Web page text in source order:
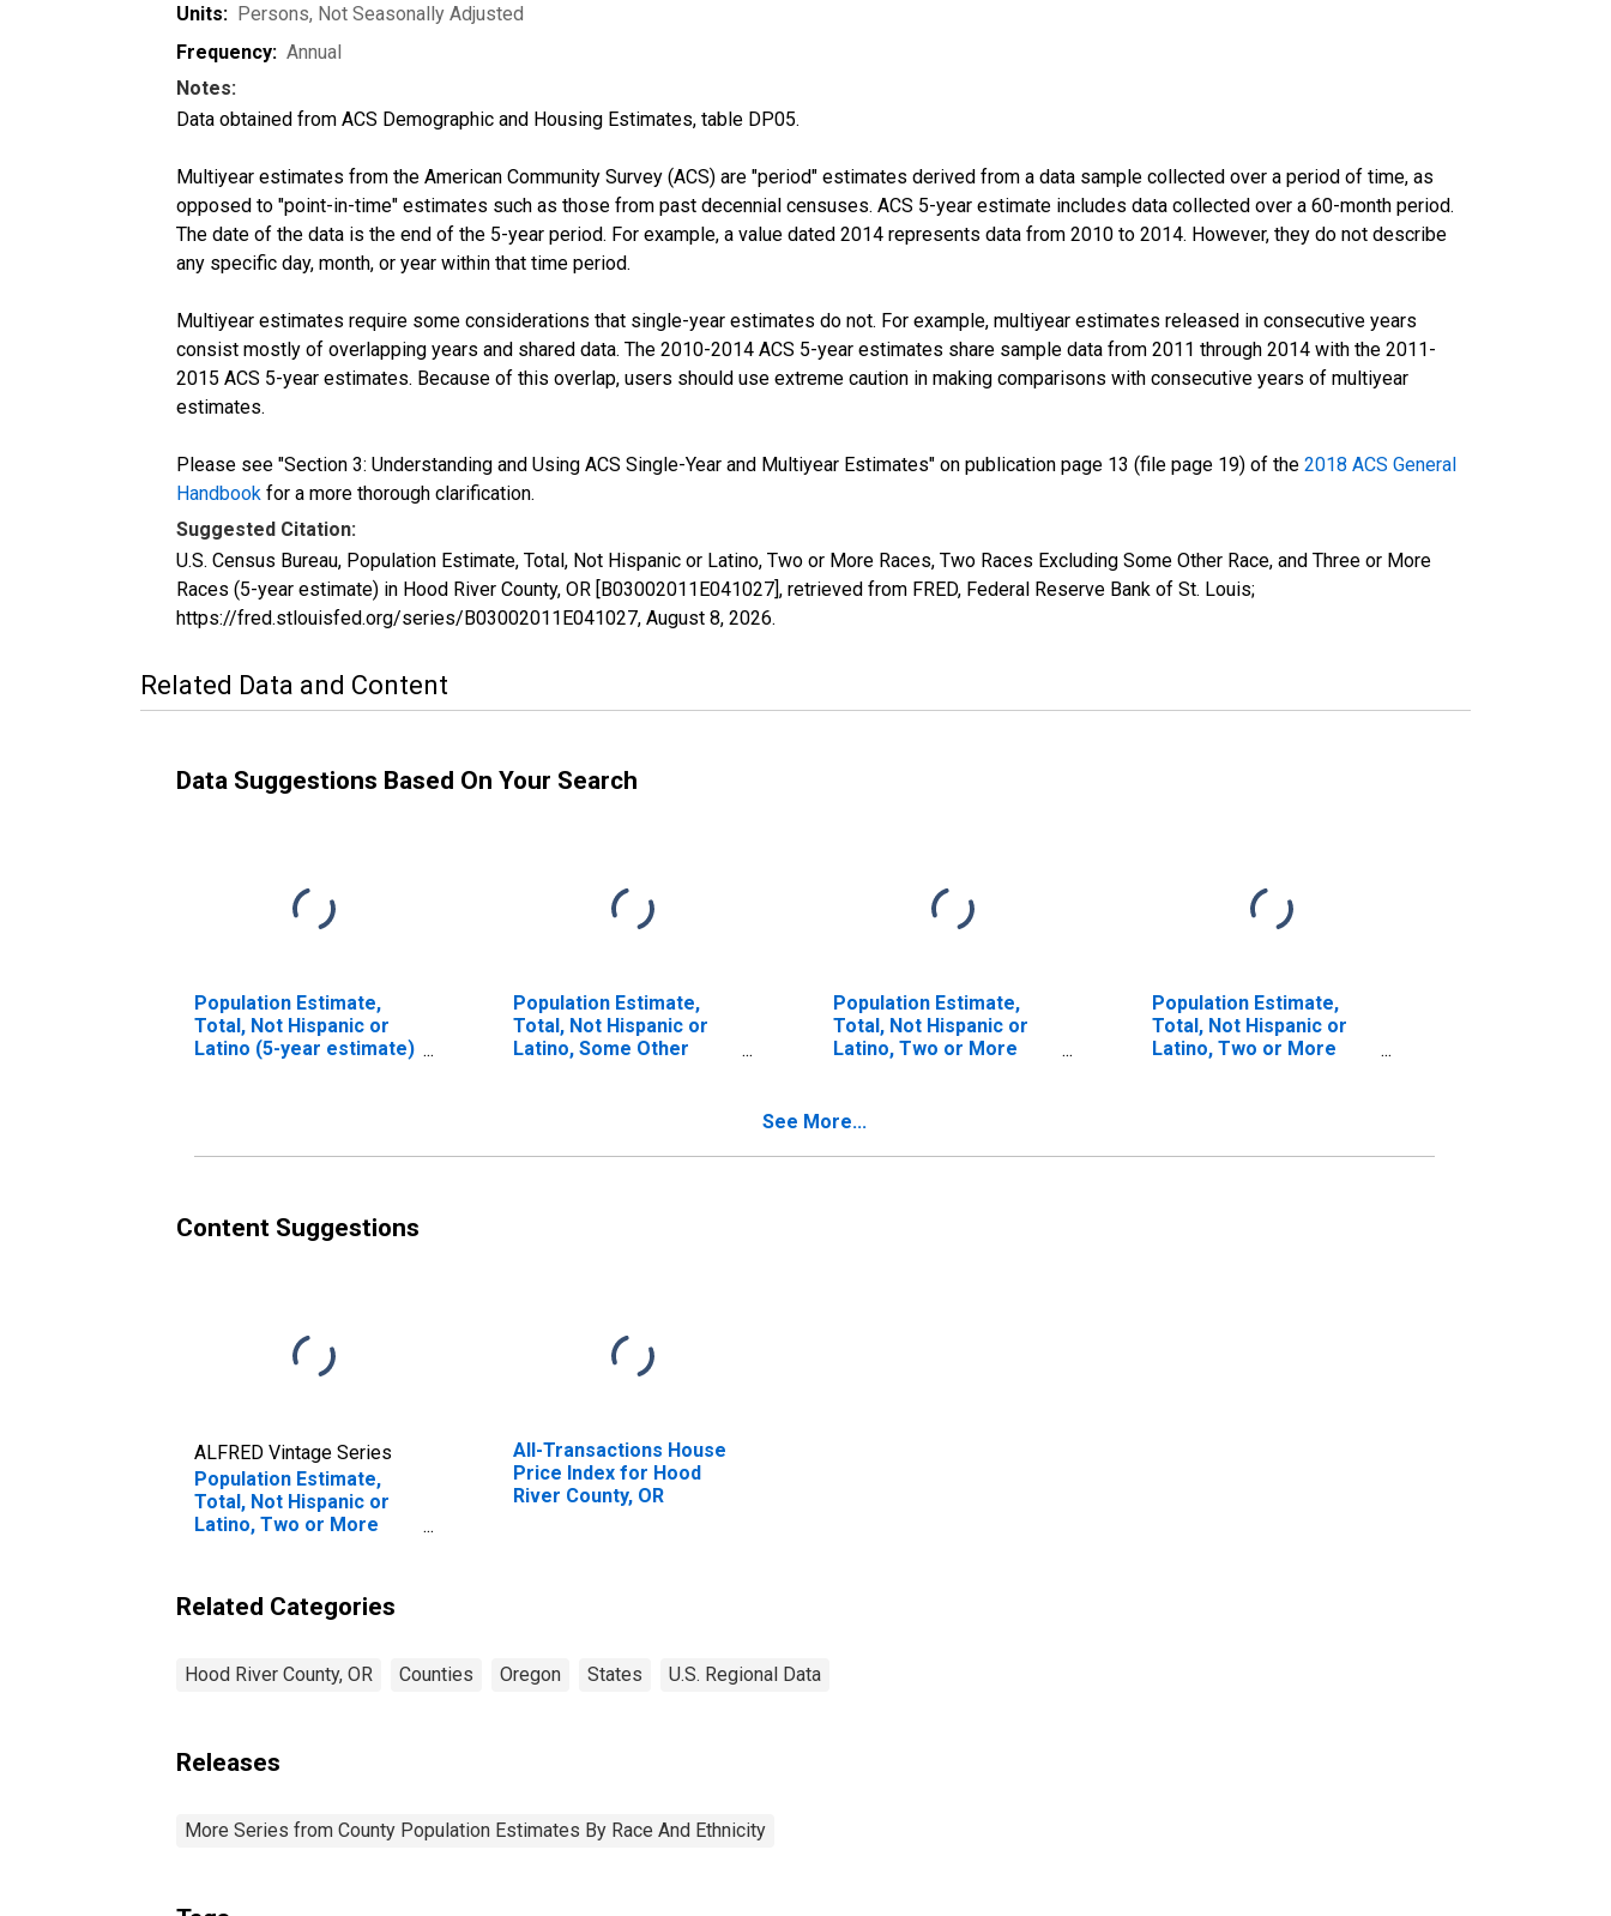
Units: Persons, Not Seasonally Adjusted
Frequency: Annual
Notes:
Data obtained from ACS Demographic and Housing Estimates, table DP05.
Multiyear estimates from the American Community Survey (ACS) are "period" estimates derived from a data sample collected over a period of time, as
opposed to "point-in-time" estimates such as those from past decennial censuses. ACS 5-year estimate includes data collected over a 60-month period.
The date of the data is the end of the 5-year period. For example, a value dated 2014 represents data from 2010 to 2014. However, they do not describe
any specific day, month, or year within that time period.
Multiyear estimates require some considerations that single-year estimates do not. For example, multiyear estimates released in consecutive years
consist mostly of overlapping years and shared data. The 2010-2014 ACS 5-year estimates share sample data from 2011 through 2014 with the 2011-
2015 ACS 5-year estimates. Because of this overlap, users should use extreme caution in making comparisons with consecutive years of multiyear
estimates.
Please see "Section 3: Understanding and Using ACS Single-Year and Multiyear Estimates" on publication page 13 (file page 19) of the 2018 ACS General
Handbook for a more thorough clarification.
Suggested Citation:
U.S. Census Bureau, Population Estimate, Total, Not Hispanic or Latino, Two or More Races, Two Races Excluding Some Other Race, and Three or More
Races (5-year estimate) in Hood River County, OR [B03002011E041027], retrieved from FRED, Federal Reserve Bank of St. Louis;
https://fred.stlouisfed.org/series/B03002011E041027, August 8, 2026.
Related Data and Content
Data Suggestions Based On Your Search
Population Estimate,
Total, Not Hispanic or
Latino (5-year estimate)
Population Estimate,
Total, Not Hispanic or
Latino, Some Other
Population Estimate,
Total, Not Hispanic or
Latino, Two or More
OR
Population Estimate,
Total, Not Hispanic or
Latino, Two or More
OR
See More...
Content Suggestions
ALFRED Vintage Series
Population Estimate,
Total, Not Hispanic or
Latino, Two or More
Race, and Three or
More Races (5-year
County, OR
All-Transactions House
Price Index for Hood
River County, OR
Related Categories
Hood River County, OR Counties Oregon States U.S. Regional Data
Releases
More Series from County Population Estimates By Race And Ethnicity